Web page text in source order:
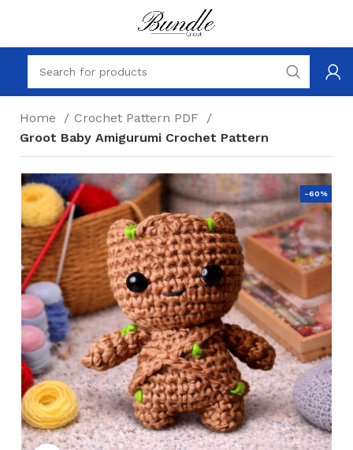
Home
Crochet Pattern PDF
Groot Baby Amigurumi Crochet Pattern
-60%